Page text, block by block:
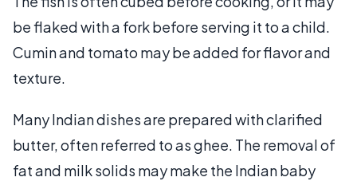
be flaked with a fork before serving it to a child.
Cumin and tomato may be added for flavor and
texture.
Many Indian dishes are prepared with clarified
butter, often referred to as ghee. The removal of
fat and milk solids may make the Indian baby